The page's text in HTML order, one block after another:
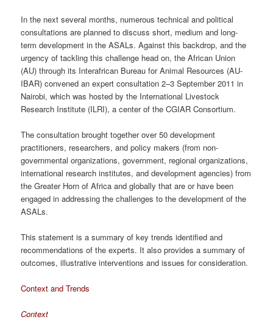
In the next several months, numerous technical and political
consultations are planned to discuss short, medium and long-
term development in the ASALs. Against this backdrop, and the
urgency of tackling this challenge head on, the African Union
(AU) through its Interafrican Bureau for Animal Resources (AU-
IBAR) convened an expert consultation 2–3 September 2011 in
Nairobi, which was hosted by the International Livestock
Research Institute (ILRI), a center of the CGIAR Consortium.
The consultation brought together over 50 development
practitioners, researchers, and policy makers (from non-
governmental organizations, government, regional organizations,
international research institutes, and development agencies) from
the Greater Horn of Africa and globally that are or have been
engaged in addressing the challenges to the development of the
ASALs.
This statement is a summary of key trends identified and
recommendations of the experts. It also provides a summary of
outcomes, illustrative interventions and issues for consideration.
Context and Trends
Context